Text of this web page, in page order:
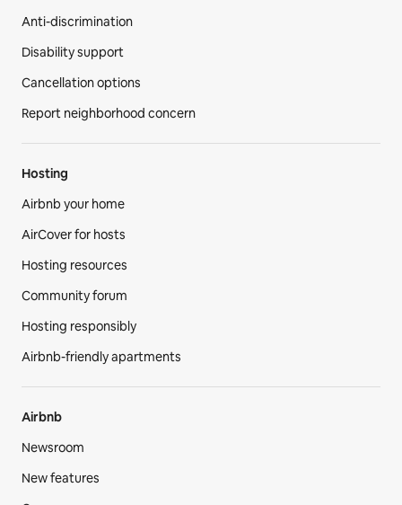
Anti-discrimination
Disability support
Cancellation options
Report neighborhood concern
Hosting
Airbnb your home
AirCover for hosts
Hosting resources
Community forum
Hosting responsibly
Airbnb-friendly apartments
Airbnb
Newsroom
New features